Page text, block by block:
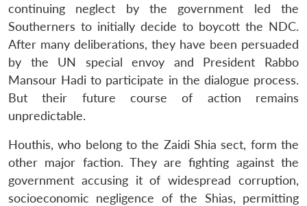
continuing neglect by the government led the
Southerners to initially decide to boycott the NDC.
After many deliberations, they have been persuaded
by the UN special envoy and President Rabbo
Mansour Hadi to participate in the dialogue process.
But their future course of action remains
unpredictable.
Houthis, who belong to the Zaidi Shia sect, form the
other major faction. They are fighting against the
government accusing it of widespread corruption,
socioeconomic negligence of the Shias, permitting